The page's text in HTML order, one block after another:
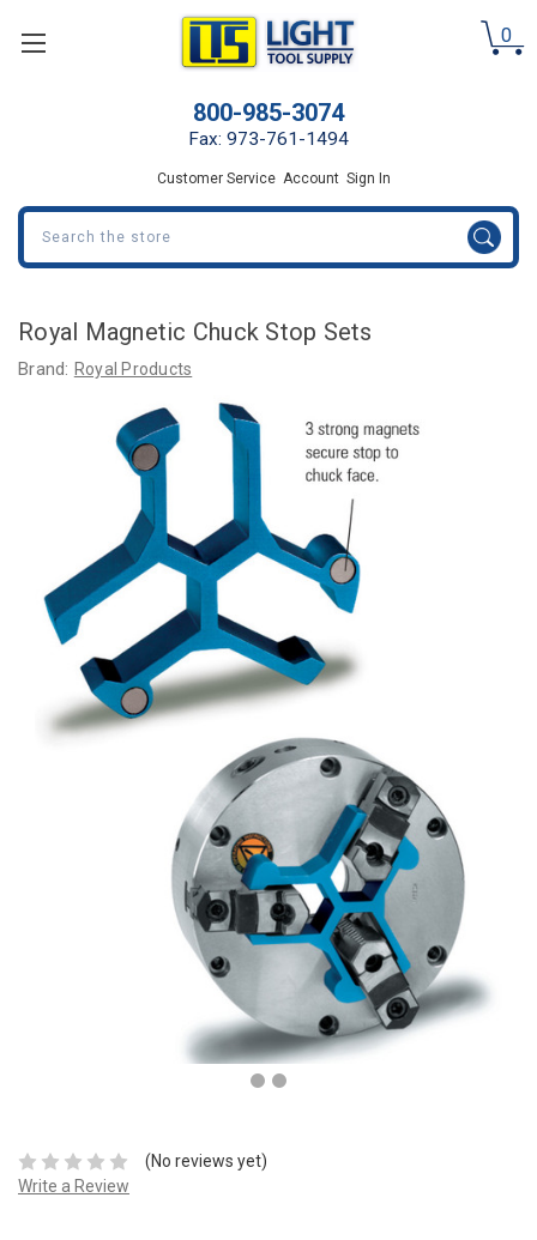
0
800-985-3074
Fax: 973-761-1494
Customer Service Account Sign In
Search
Royal Magnetic Chuck Stop Sets
Brand: Royal Products
(No reviews yet)
Write a Review